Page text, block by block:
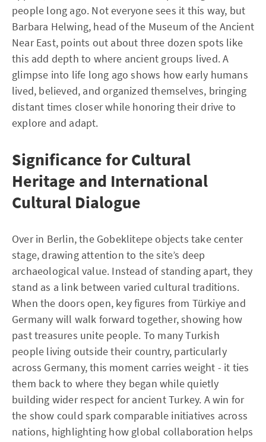
people long ago. Not everyone sees it this way, but
Barbara Helwing, head of the Museum of the Ancient
Near East, points out about three dozen spots like
this add depth to where ancient groups lived. A
glimpse into life long ago shows how early humans
lived, believed, and organized themselves, bringing
distant times closer while honoring their drive to
explore and adapt.
Significance for Cultural
Heritage and International
Cultural Dialogue
Over in Berlin, the Gobeklitepe objects take center
stage, drawing attention to the site’s deep
archaeological value. Instead of standing apart, they
stand as a link between varied cultural traditions.
When the doors open, key figures from Türkiye and
Germany will walk forward together, showing how
past treasures unite people. To many Turkish
people living outside their country, particularly
across Germany, this moment carries weight - it ties
them back to where they began while quietly
building wider respect for ancient Turkey. A win for
the show could spark comparable initiatives across
nations, highlighting how global collaboration helps